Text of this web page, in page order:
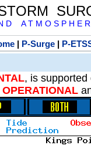
D A T M O S P H E
| P-Surge| P-
, is supported
OPERATIONAL